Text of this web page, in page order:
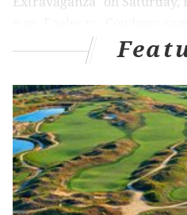
a holiday walking tour of
As the event name
up vegan and non vegan
the glass or bottle.